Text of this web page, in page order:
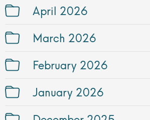
April 2026
March 2026
February 2026
January 2026